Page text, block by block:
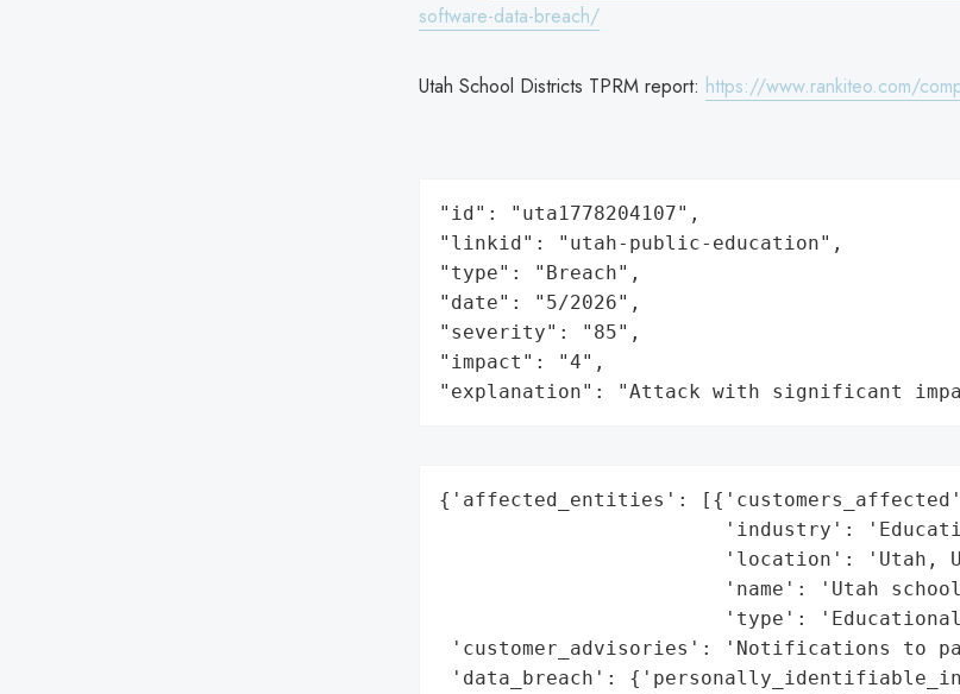
software-data-breach/
Utah School Districts TPRM report: https://www.rankiteo.com/
"id": "uta1778204107",
"linkid": "utah-public-education",
"type": "Breach",
"date": "5/2026",
"severity": "85",
"impact": "4",
"explanation": "Attack with significant
{'affected_entities':
'industry':
'location': 'Utah,
'name': 'Utah
'type':
'customer_advisories': 'Notifications to
'data_breach':